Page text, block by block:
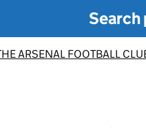
ARSENAL FOOTBALL